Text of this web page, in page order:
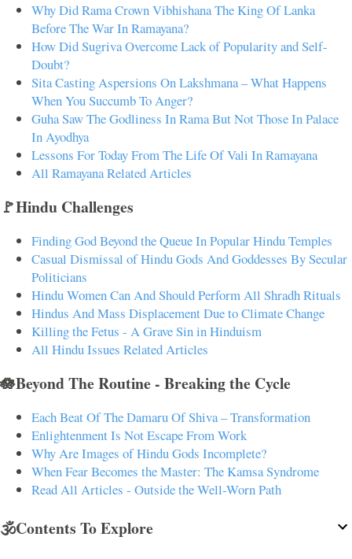
Why Did Rama Crown Vibhishana The King Of Lanka
Before The War In Ramayana?
How Did Sugriva Overcome Lack of Popularity and Self-
Doubt?
Sita Casting Aspersions On Lakshmana – What Happens
When You Succumb To Anger?
Guha Saw The Godliness In Rama But Not Those In Palace
In Ayodhya
Lessons For Today From The Life Of Vali In Ramayana
All Ramayana Related Articles
🚩Hindu Challenges
Finding God Beyond the Queue In Popular Hindu Temples
Casual Dismissal of Hindu Gods And Goddesses By Secular
Politicians
Hindu Women Can And Should Perform All Shradh Rituals
Hindus And Mass Displacement Due to Climate Change
Killing the Fetus - A Grave Sin in Hinduism
All Hindu Issues Related Articles
🪷Beyond The Routine - Breaking the Cycle
Each Beat Of The Damaru Of Shiva – Transformation
Enlightenment Is Not Escape From Work
Why Are Images of Hindu Gods Incomplete?
When Fear Becomes the Master: The Kamsa Syndrome
Read All Articles - Outside the Well-Worn Path
🕉️Contents To Explore